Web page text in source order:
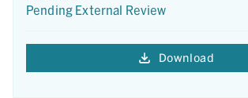
Pending External Review
Download